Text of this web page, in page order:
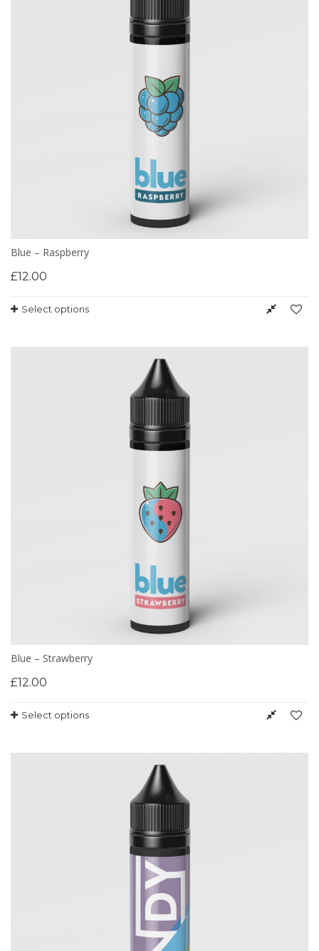
Blue – Raspberry
£12.00
Select options
Blue – Strawberry
£12.00
Select options